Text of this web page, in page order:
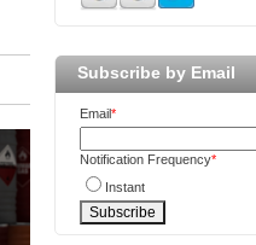
Subscribe by Email
Email*
Notification Frequency*
Instant